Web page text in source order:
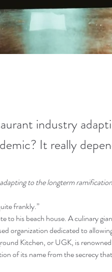
industry
It really
to the longterm
frankly.”
to his beach house. A culinary
organization dedicated to
Kitchen, or UGK, is
of its name from the secrecy